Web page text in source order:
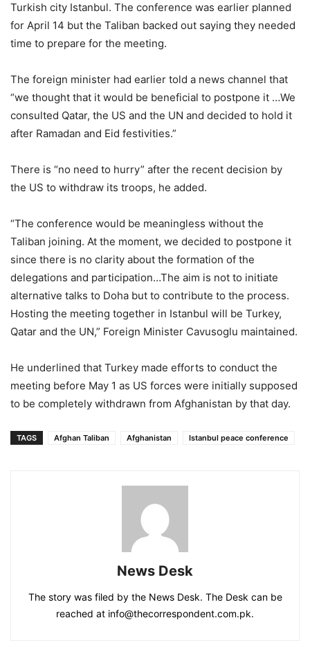
Turkish city Istanbul. The conference was earlier planned
for April 14 but the Taliban backed out saying they needed
time to prepare for the meeting.
The foreign minister had earlier told a news channel that
“we thought that it would be beneficial to postpone it …We
consulted Qatar, the US and the UN and decided to hold it
after Ramadan and Eid festivities.”
There is “no need to hurry” after the recent decision by
the US to withdraw its troops, he added.
“The conference would be meaningless without the
Taliban joining. At the moment, we decided to postpone it
since there is no clarity about the formation of the
delegations and participation…The aim is not to initiate
alternative talks to Doha but to contribute to the process.
Hosting the meeting together in Istanbul will be Turkey,
Qatar and the UN,” Foreign Minister Cavusoglu maintained.
He underlined that Turkey made efforts to conduct the
meeting before May 1 as US forces were initially supposed
to be completely withdrawn from Afghanistan by that day.
TAGS Afghan Taliban Afghanistan Istanbul peace conference
News Desk
The story was filed by the News Desk. The Desk can be
reached at info@thecorrespondent.com.pk.